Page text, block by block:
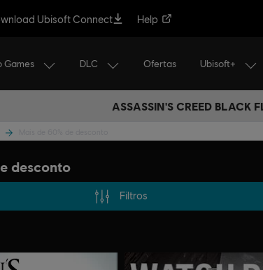
Ubisoft Connect Help
Games DLC Ofertas Ubisoft+
ASSASSIN'S CREED BLACK
desconto
Filtros